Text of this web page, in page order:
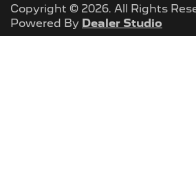
Copyright © 2026. All Rights
Powered By Dealer Studio